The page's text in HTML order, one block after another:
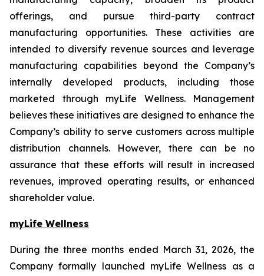
offerings, and pursue third-party contract
manufacturing opportunities. These activities are
intended to diversify revenue sources and leverage
manufacturing capabilities beyond the Company’s
internally developed products, including those
marketed through myLife Wellness. Management
believes these initiatives are designed to enhance the
Company’s ability to serve customers across multiple
distribution channels. However, there can be no
assurance that these efforts will result in increased
revenues, improved operating results, or enhanced
shareholder value.
myLife Wellness
During the three months ended March 31, 2026, the
Company formally launched myLife Wellness as a